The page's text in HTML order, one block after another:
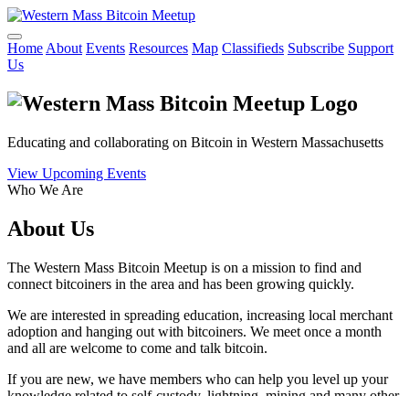
Home About Events Resources Map Classifieds Subscribe Support
Us
Educating and collaborating on Bitcoin in Western Massachusetts
View Upcoming Events
Who We Are
About Us
The Western Mass Bitcoin Meetup is on a mission to find and
connect bitcoiners in the area and has been growing quickly.
We are interested in spreading education, increasing local merchant
adoption and hanging out with bitcoiners. We meet once a month
and all are welcome to come and talk bitcoin.
If you are new, we have members who can help you level up your